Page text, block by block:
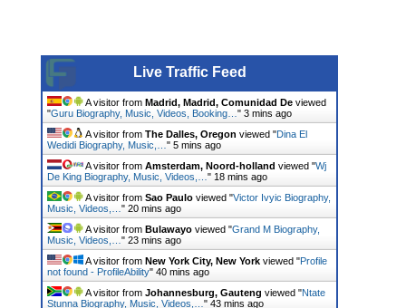
Live Traffic Feed
A visitor from Madrid, Madrid, Comunidad De viewed
"Guru Biography, Music, Videos, Booking… " 3 mins ago
A visitor from The Dalles, Oregon viewed "Dina El
Wedidi Biography, Music,… " 5 mins ago
A visitor from Amsterdam, Noord-holland viewed "Wj
De King Biography, Music, Videos,… " 18 mins ago
A visitor from Sao Paulo viewed "Victor Ivyic Biography,
Music, Videos,… " 20 mins ago
A visitor from Bulawayo viewed "Grand M Biography,
Music, Videos,… " 23 mins ago
A visitor from New York City, New York viewed "Profile
not found - ProfileAbility" 40 mins ago
A visitor from Johannesburg, Gauteng viewed "Ntate
Stunna Biography, Music, Videos,… " 43 mins ago